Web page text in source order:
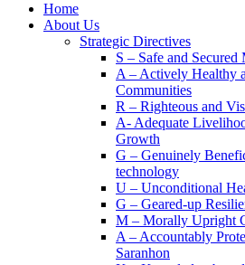
Home
About Us
Strategic Directives
S – Safe and
A – Actively Healthy
Communities
R – Righteous and
A- Adequate
Growth
G – Genuinely
technology
U – Unconditional
G – Geared-up
M – Morally Upright
A – Accountably
Saranhon